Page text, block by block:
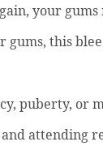
your
this
puberty, or
attending